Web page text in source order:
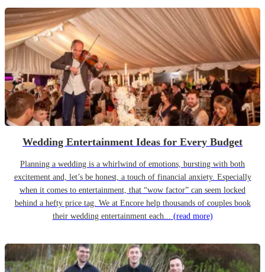
Wedding Entertainment Ideas for Every Budget
Planning a wedding is a whirlwind of emotions, bursting with both
excitement and, let’s be honest, a touch of financial anxiety. Especially
when it comes to entertainment, that “wow factor” can seem locked
behind a hefty price tag. We at Encore help thousands of couples book
their wedding entertainment each... (read more)